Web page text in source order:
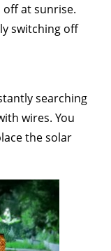
at sunrise.
switching off
searching
wires. You
the solar